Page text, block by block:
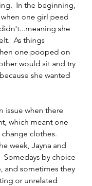
In the beginning,
when one girl peed
she
As things
one pooped on
would sit and try
she wanted
issue when there
which meant one
clothes.
week, Jayna and
Somedays by choice
and sometimes they
or unrelated